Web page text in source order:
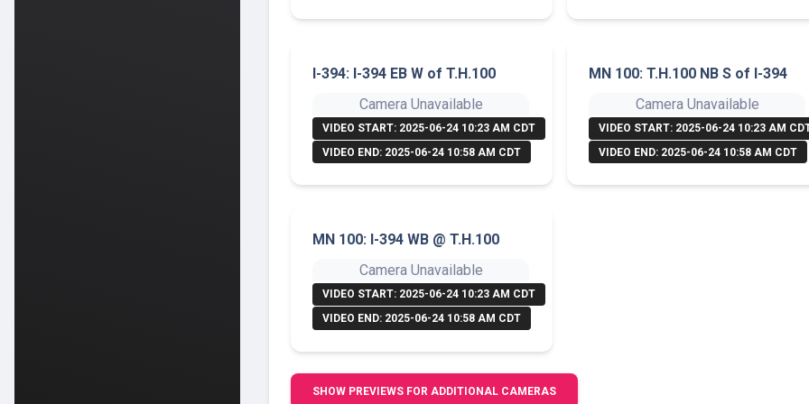
I-394: I-394 EB W of T.H.100
Camera Unavailable
VIDEO START: 2025-06-24 10:23 AM CDT
VIDEO END: 2025-06-24 10:58 AM CDT
MN 100: T.H.100 NB S of I-394
Camera Unavailable
VIDEO START: 2025-06-24 10:23 AM
VIDEO END: 2025-06-24 10:58 AM CDT
MN 100: I-394 WB @ T.H.100
Camera Unavailable
VIDEO START: 2025-06-24 10:23 AM CDT
VIDEO END: 2025-06-24 10:58 AM CDT
SHOW PREVIEWS FOR ADDITIONAL CAMERAS